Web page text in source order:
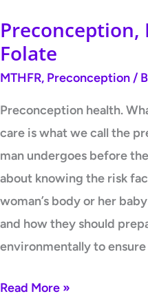
Preconception,
Folate
MTHFR, Preconception /
Preconception health.
care is what we call the
man undergoes before
about knowing the risk
woman’s body or her
and how they should
environmentally to
Read More »